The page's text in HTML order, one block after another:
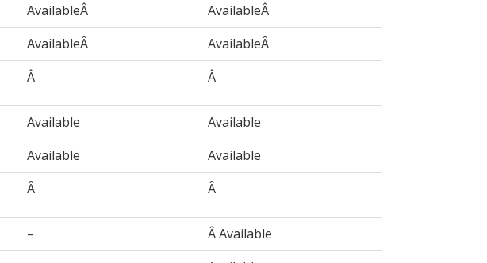
AvailableÂ
AvailableÂ
AvailableÂ
AvailableÂ
Â Â
Available
Available
Available
Available
Â Â
–
Â Available